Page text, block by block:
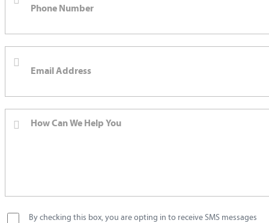
By checking this box, you are opting in to receive SMS messages